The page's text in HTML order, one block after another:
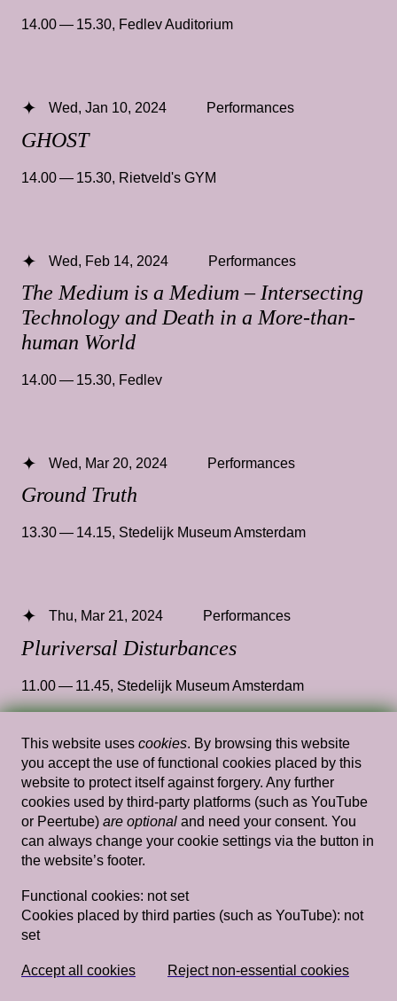
14.00 — 15.30, Fedlev Auditorium
GHOST
Wed, Jan 10, 2024 Performances
14.00 — 15.30, Rietveld's GYM
The Medium is a Medium – Intersecting
Technology and Death in a More-than-
human World
Wed, Feb 14, 2024 Performances
14.00 — 15.30, Fedlev
Ground Truth
Wed, Mar 20, 2024 Performances
13.30 — 14.15, Stedelijk Museum Amsterdam
Pluriversal Disturbances
Thu, Mar 21, 2024 Performances
11.00 — 11.45, Stedelijk Museum Amsterdam
Ima Put a Computational Hex on You—
Shaka McGlotten
Thu, Mar 21, 2024 Performances
12.45 — 13.30,Stedelijk Museum Amsterdam
Data-ball— Drag King Hellena, Aryelle
This website uses cookies. By browsing this website
you accept the use of functional cookies placed by this
website to protect itself against forgery. Any further
cookies used by third-party platforms (such as YouTube
or Peertube) are optional and need your consent. You
can always change your cookie settings via the button in
the website’s footer.
Functional cookies: not set
Cookies placed by third parties (such as YouTube): not
set